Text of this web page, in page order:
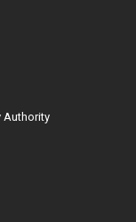
Authority